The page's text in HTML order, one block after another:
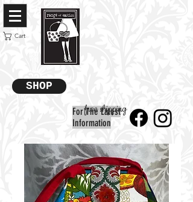
Cart
SHOP
For The Latest
Information
free shipping